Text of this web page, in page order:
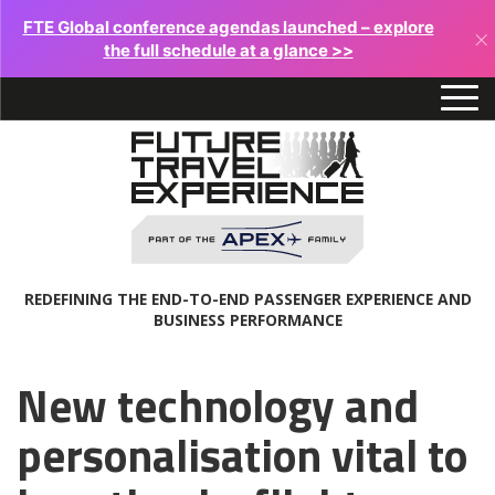
FTE Global conference agendas launched – explore
the full schedule at a glance >>
×
REDEFINING THE END-TO-END PASSENGER EXPERIENCE AND
BUSINESS PERFORMANCE
New technology and
personalisation vital to